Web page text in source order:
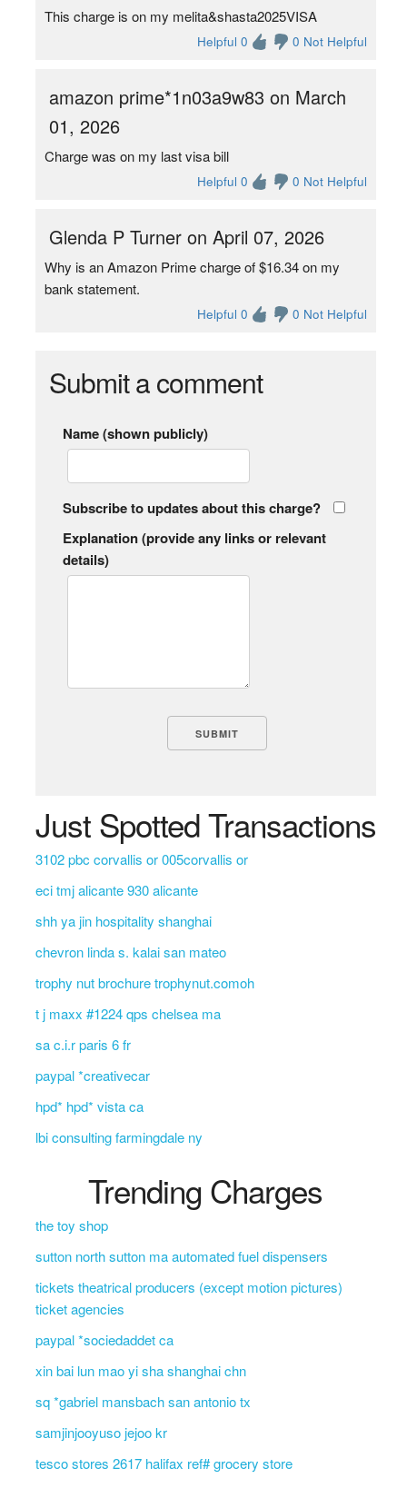
This charge is on my melita&shasta2025VISA
Helpful 0 0 Not Helpful
amazon prime*1n03a9w83 on March
01, 2026
Charge was on my last visa bill
Helpful 0 0 Not Helpful
Glenda P Turner on April 07, 2026
Why is an Amazon Prime charge of $16.34 on my
bank statement.
Helpful 0 0 Not Helpful
Submit a comment
Name (shown publicly)
Subscribe to updates about this charge?
Explanation (provide any links or relevant
details)
Just Spotted Transactions
3102 pbc corvallis or 005corvallis or
eci tmj alicante 930 alicante
shh ya jin hospitality shanghai
chevron linda s. kalai san mateo
trophy nut brochure trophynut.comoh
t j maxx #1224 qps chelsea ma
sa c.i.r paris 6 fr
paypal *creativecar
hpd* hpd* vista ca
lbi consulting farmingdale ny
Trending Charges
the toy shop
sutton north sutton ma automated fuel dispensers
tickets theatrical producers (except motion pictures)
ticket agencies
paypal *sociedaddet ca
xin bai lun mao yi sha shanghai chn
sq *gabriel mansbach san antonio tx
samjinjooyuso jejoo kr
tesco stores 2617 halifax ref# grocery store